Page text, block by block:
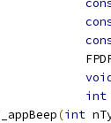
int
(int